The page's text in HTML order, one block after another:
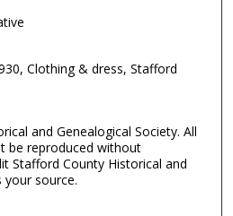
Clothing & dress, Stafford
and Genealogical Society. All
be reproduced without
Stafford County Historical and
your source.